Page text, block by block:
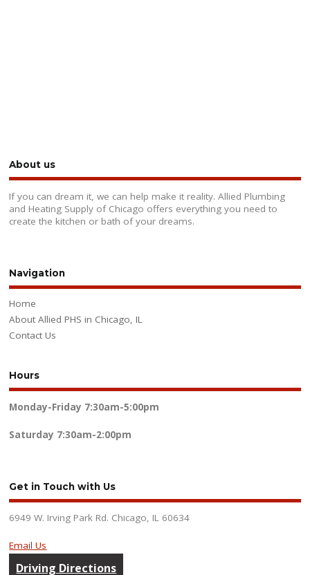
About us
If you can dream it, we can help make it reality. Allied Plumbing
and Heating Supply of Chicago offers everything you need to
create the kitchen or bath of your dreams.
Navigation
Home
About Allied PHS in Chicago, IL
Contact Us
Hours
Monday-Friday 7:30am-5:00pm
Saturday 7:30am-2:00pm
Get in Touch with Us
6949 W. Irving Park Rd. Chicago, IL 60634
Email Us
Driving Directions